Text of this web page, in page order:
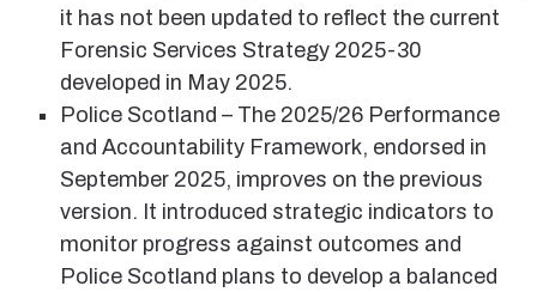
it has not been updated to reflect the current
Forensic Services Strategy 2025-30
developed in May 2025.
Police Scotland – The 2025/26 Performance
and Accountability Framework, endorsed in
September 2025, improves on the previous
version. It introduced strategic indicators to
monitor progress against outcomes and
Police Scotland plans to develop a balanced